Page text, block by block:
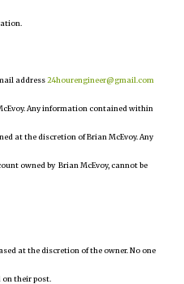
address24hourengineer@gmail.com
Any information contained within
at the discretion of Brian McEvoy. Any
owned by Brian McEvoy, cannot be
at the discretion of the owner. No one
their post.